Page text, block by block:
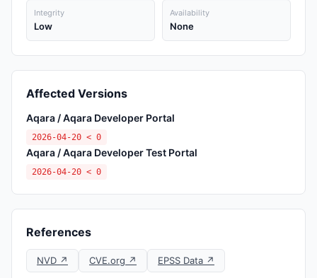
Integrity
Low
Availability
None
Affected Versions
Aqara / Aqara Developer Portal
2026-04-20 < 0
Aqara / Aqara Developer Test Portal
2026-04-20 < 0
References
NVD ↗ CVE.org ↗
EPSS Data ↗